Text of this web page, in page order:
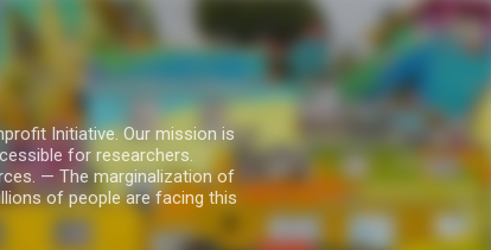
Initiative. Our mission is
for researchers.
— The marginalization of
of people are facing this